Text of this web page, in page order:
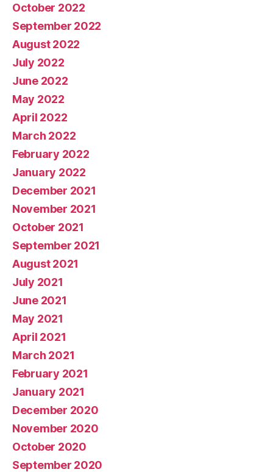
October 2022
September 2022
August 2022
July 2022
June 2022
May 2022
April 2022
March 2022
February 2022
January 2022
December 2021
November 2021
October 2021
September 2021
August 2021
July 2021
June 2021
May 2021
April 2021
March 2021
February 2021
January 2021
December 2020
November 2020
October 2020
September 2020